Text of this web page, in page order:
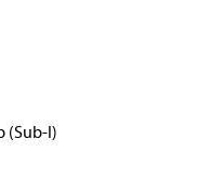
(Sub-I)